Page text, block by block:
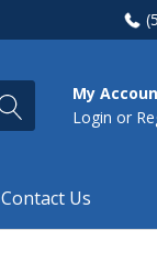
My
Login or
Contact Us